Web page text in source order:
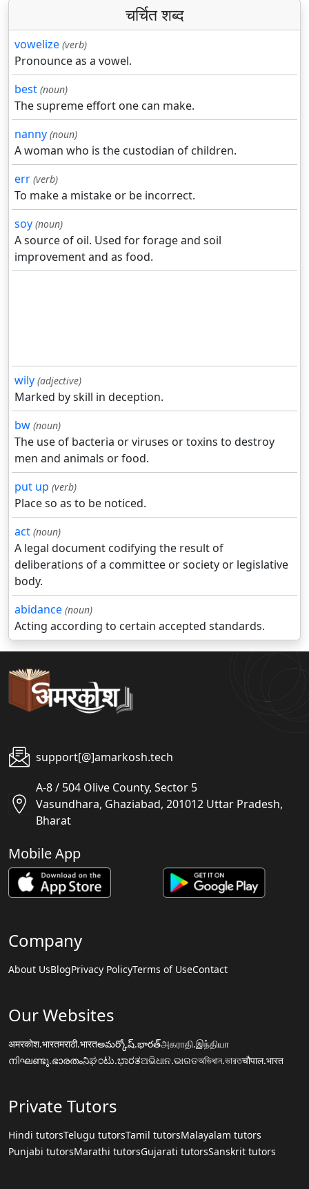
चर्चित शब्द
vowelize (verb)
Pronounce as a vowel.
best (noun)
The supreme effort one can make.
nanny (noun)
A woman who is the custodian of children.
err (verb)
To make a mistake or be incorrect.
soy (noun)
A source of oil. Used for forage and soil
improvement and as food.
wily (adjective)
Marked by skill in deception.
bw (noun)
The use of bacteria or viruses or toxins to destroy
men and animals or food.
put up (verb)
Place so as to be noticed.
act (noun)
A legal document codifying the result of
deliberations of a committee or society or legislative
body.
abidance (noun)
Acting according to certain accepted standards.
support[@]amarkosh.tech
A-8 / 504 Olive County, Sector 5
Vasundhara, Ghaziabad, 201012 Uttar Pradesh,
Bharat
Mobile App
Company
About UsBlogPrivacy PolicyTerms of UseContact
Our Websites
अमरकोश.भारतमराठी.भारतఅమర్కోష్.భారత్அகராதி.இந்தியா
നിഘണ്ടു.ഭാരതംನಿಘಂಟು.ಭಾರತଅଭିଧାନ.ଭାରତঅভিধান.ভারতचौपाल.भारत
Private Tutors
Hindi tutorsTelugu tutorsTamil tutorsMalayalam tutors
Punjabi tutorsMarathi tutorsGujarati tutorsSanskrit tutors